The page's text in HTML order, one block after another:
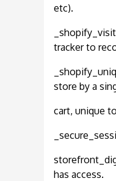
etc).
tracker to
store by a
cart, unique
has access.